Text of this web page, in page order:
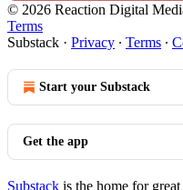
© 2026 Reaction Digital
Terms
Substack · Privacy ∙ Terms ∙
Start your Substack
Get the app
Substack is the home for